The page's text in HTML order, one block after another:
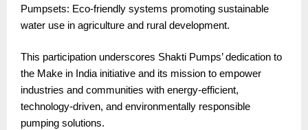
Pumpsets: Eco-friendly systems promoting sustainable
water use in agriculture and rural development.
This participation underscores Shakti Pumps’ dedication to
the Make in India initiative and its mission to empower
industries and communities with energy-efficient,
technology-driven, and environmentally responsible
pumping solutions.